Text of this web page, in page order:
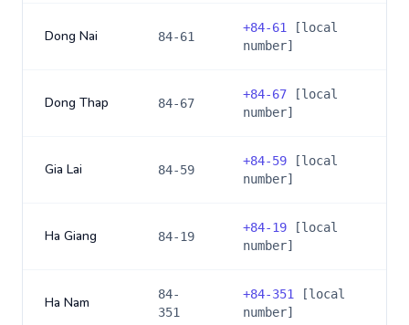
Dong Nai 84-61
+84-61
[local
number]
Dong Thap 84-67
+84-67 [local
number]
Gia Lai 84-59
+84-59 [local
number]
Ha Giang 84-19
+84-19 [local
number]
Ha Nam
84-
351
+84-351
[local
number]